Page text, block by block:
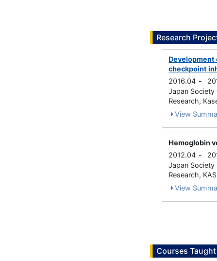
Research
Development
checkpoint
2016.04 -
Japan
Research,
View
Hemoglobin
2012.04 -
Japan
Research,
View
Courses Taught